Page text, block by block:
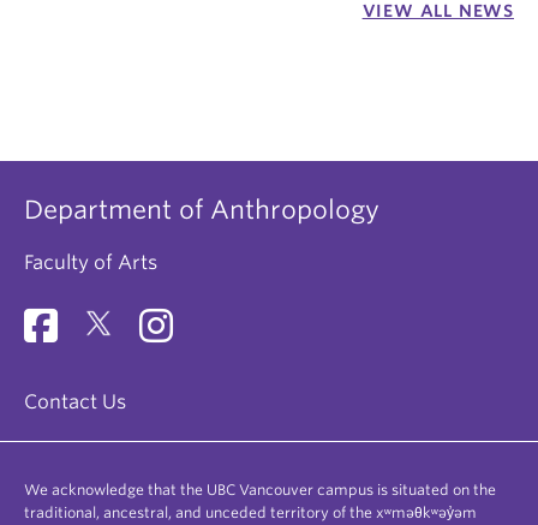
VIEW ALL NEWS
Department of Anthropology
Faculty of Arts
Contact Us
We acknowledge that the UBC Vancouver campus is situated on the
traditional, ancestral, and unceded territory of the xʷməθkʷəy̓əm